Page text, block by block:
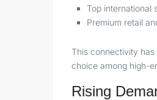
Top international
Premium retail
This connectivity
choice among high-
Rising